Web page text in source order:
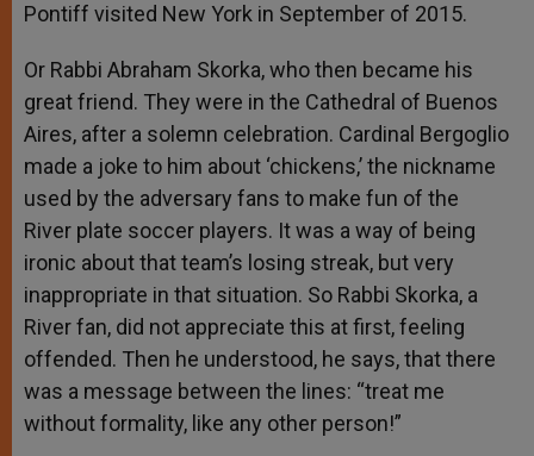
Pontiff visited New York in September of 2015.
Or Rabbi Abraham Skorka, who then became his
great friend. They were in the Cathedral of Buenos
Aires, after a solemn celebration. Cardinal Bergoglio
made a joke to him about ‘chickens,’ the nickname
used by the adversary fans to make fun of the
River plate soccer players. It was a way of being
ironic about that team’s losing streak, but very
inappropriate in that situation. So Rabbi Skorka, a
River fan, did not appreciate this at first, feeling
offended. Then he understood, he says, that there
was a message between the lines: “treat me
without formality, like any other person!”